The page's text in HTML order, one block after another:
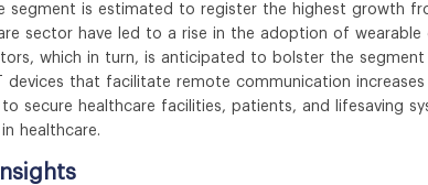
segment is estimated to register the highest growth
sector have led to a rise in the adoption of wearable
which in turn, is anticipated to bolster the
devices that facilitate remote communication
secure healthcare facilities, patients, and lifesaving
healthcare.